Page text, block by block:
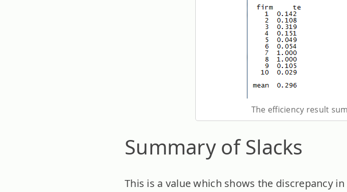
The efficiency result
Summary of Slacks
This is a value which shows the discrepancy